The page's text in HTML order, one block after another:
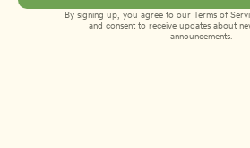
By signing up, you agree to our Terms of
and consent to receive updates about
announcements.